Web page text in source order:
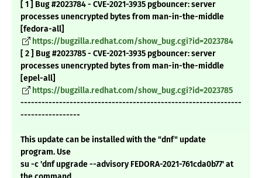
[ 1 ] Bug #2023784 - CVE-2021-3935 pgbouncer: server
processes unencrypted bytes from man-in-the-middle
[fedora-all]
https://bugzilla.redhat.com/show_bug.cgi?id=2023784
[ 2 ] Bug #2023785 - CVE-2021-3935 pgbouncer: server
processes unencrypted bytes from man-in-the-middle
[epel-all]
https://bugzilla.redhat.com/show_bug.cgi?id=2023785
---------------------------------------------------------------
-----------------
This update can be installed with the "dnf" update
program. Use
su -c 'dnf upgrade --advisory FEDORA-2021-761cda0b77' at